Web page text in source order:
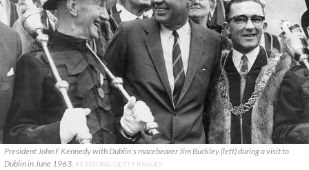
President John F Kennedy with Dublin's macebearer Jim Buckley (left) during a visit to
Dublin in June 1963. KEYSTONE/GETTY IMAGES